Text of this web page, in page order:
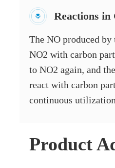
Reactions in
The NO produced
NO2 with carbon
to NO2 again, and
react with carbon
continuous
Product